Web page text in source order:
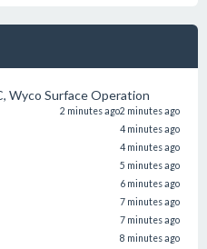
Wyco Surface Operation
2 minutes ago
2 minutes ago
4 minutes ago
4 minutes ago
5 minutes ago
6 minutes ago
7 minutes ago
7 minutes ago
8 minutes ago